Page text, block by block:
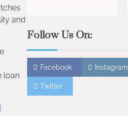
and
loan
Follow Us On:
Facebook Instagram
Twitter